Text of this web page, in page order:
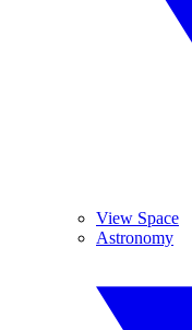
View Space
Astronomy